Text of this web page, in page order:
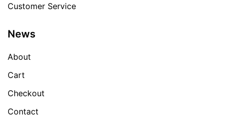
Customer Service
News
About
Cart
Checkout
Contact